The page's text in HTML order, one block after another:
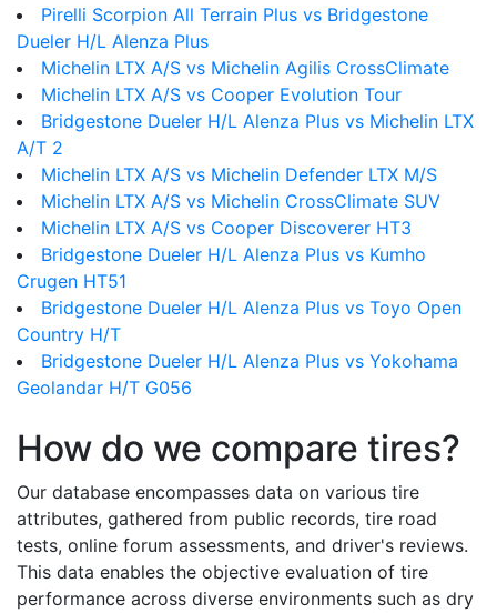
Pirelli Scorpion All Terrain Plus vs Bridgestone
Dueler H/L Alenza Plus
Michelin LTX A/S vs Michelin Agilis CrossClimate
Michelin LTX A/S vs Cooper Evolution Tour
Bridgestone Dueler H/L Alenza Plus vs Michelin LTX
A/T 2
Michelin LTX A/S vs Michelin Defender LTX M/S
Michelin LTX A/S vs Michelin CrossClimate SUV
Michelin LTX A/S vs Cooper Discoverer HT3
Bridgestone Dueler H/L Alenza Plus vs Kumho
Crugen HT51
Bridgestone Dueler H/L Alenza Plus vs Toyo Open
Country H/T
Bridgestone Dueler H/L Alenza Plus vs Yokohama
Geolandar H/T G056
How do we compare tires?
Our database encompasses data on various tire
attributes, gathered from public records, tire road
tests, online forum assessments, and driver's reviews.
This data enables the objective evaluation of tire
performance across diverse environments such as dry